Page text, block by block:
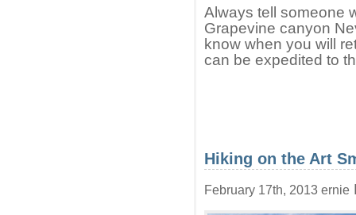
Always tell someone
Grapevine canyon
know when you will
can be expedited to
Hiking on the Art
February 17th, 2013 ernie